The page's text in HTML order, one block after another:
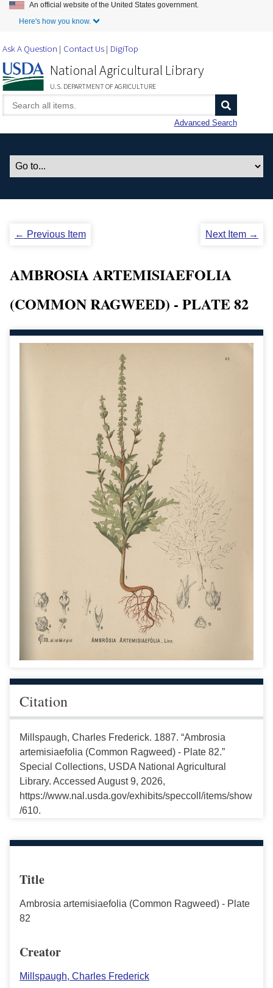
Skip to Main Content
An official website of the United States government.
Here's how you know.
Ask A Question Contact Us DigiTop
National Agricultural Library
U.S. DEPARTMENT OF AGRICULTURE
Advanced Search
← Previous Item Next Item →
AMBROSIA ARTEMISIAEFOLIA
(COMMON RAGWEED) - PLATE 82
Citation
Millspaugh, Charles Frederick. 1887. “Ambrosia
artemisiaefolia (Common Ragweed) - Plate 82.”
Special Collections, USDA National Agricultural
Library. Accessed August 9, 2026,
https://www.nal.usda.gov/exhibits/speccoll/items/show
/610.
Title
Ambrosia artemisiaefolia (Common Ragweed) - Plate
82
Creator
Millspaugh, Charles Frederick